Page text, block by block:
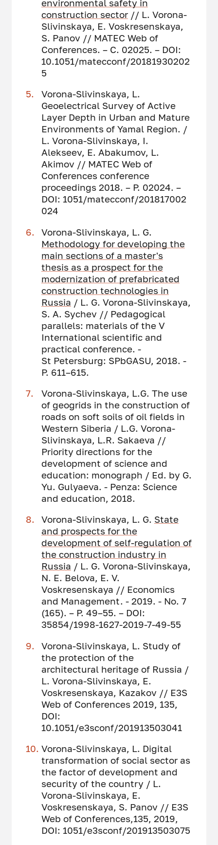
environmental safety in
construction sector// L. Vorona-
Slivinskaya, E. Voskresenskaya,
S. Panov // MATEC Web of
Conferences. – С. 02025. – DOI:
10.1051/matecconf/20181930202
5
Vorona-Slivinskaya, L.
Geoelectrical Survey of Active
Layer Depth in Urban and Mature
Environments of Yamal Region. /
L. Vorona-Slivinskaya, I.
Alekseev, E. Abakumov, L.
Akimov // MATEC Web of
Conferences conference
proceedings 2018. – P. 02024. –
DOI: 1051/matecconf/201817002
024
Vorona-Slivinskaya, L. G.
Methodology for developing the
main sections of a master's
thesis as a prospect for the
modernization of prefabricated
construction technologies in
Russia / L. G. Vorona-Slivinskaya,
S. A. Sychev // Pedagogical
parallels: materials of the V
International scientific and
practical conference. -
St Petersburg: SPbGASU, 2018. -
P. 611–615.
Vorona-Slivinskaya, L.G. The use
of geogrids in the construction of
roads on soft soils of oil fields in
Western Siberia / L.G. Vorona-
Slivinskaya, L.R. Sakaeva //
Priority directions for the
development of science and
education: monograph / Ed. by G.
Yu. Gulyaeva. - Penza: Science
and education, 2018.
Vorona-Slivinskaya, L. G. State
and prospects for the
development of self-regulation of
the construction industry in
Russia / L. G. Vorona-Slivinskaya,
N. E. Belova, E. V.
Voskresenskaya // Economics
and Management. - 2019. - No. 7
(165). – P. 49–55. – DOI:
35854/1998-1627-2019-7-49-55
Vorona-Slivinskaya, L. Study of
the protection of the
architectural heritage of Russia /
L. Vorona-Slivinskaya, E.
Voskresenskaya, Kazakov // E3S
Web of Conferences 2019, 135,
DOI:
10.1051/e3sconf/201913503041
Vorona-Slivinskaya, L. Digital
transformation of social sector as
the factor of development and
security of the country / L.
Vorona-Slivinskaya, E.
Voskresenskaya, S. Panov // E3S
Web of Conferences,135, 2019,
DOI: 1051/e3sconf/201913503075